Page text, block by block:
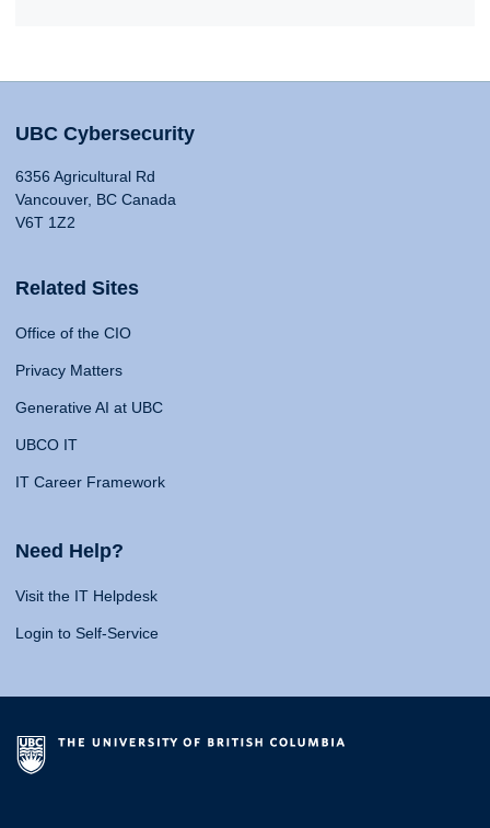
UBC Cybersecurity
6356 Agricultural Rd
Vancouver, BC Canada
V6T 1Z2
Related Sites
Office of the CIO
Privacy Matters
Generative AI at UBC
UBCO IT
IT Career Framework
Need Help?
Visit the IT Helpdesk
Login to Self-Service